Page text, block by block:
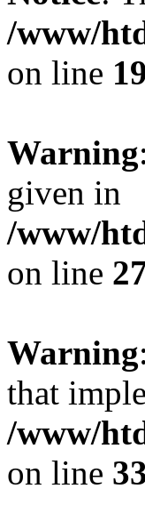
/www/
on line
Warning
given in
/www/
on line
Warning
that
/www/
on line